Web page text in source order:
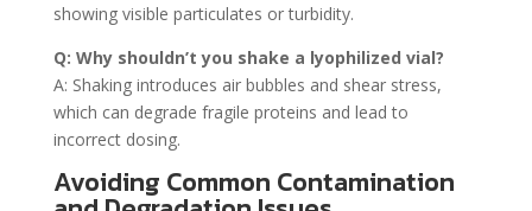
showing visible particulates or turbidity.
Q: Why shouldn’t you shake a lyophilized vial?
A: Shaking introduces air bubbles and shear stress,
which can degrade fragile proteins and lead to
incorrect dosing.
Avoiding Common Contamination